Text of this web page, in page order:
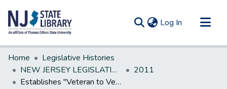
Log In (current)
Communities & Collections
All of DSpace
Statistics
Home
Legislative Histories
NEW JERSEY LEGISLATIVE HISTORIES
2011
Establishes "Veteran to Veteran Peer Support Program" telephone helpline